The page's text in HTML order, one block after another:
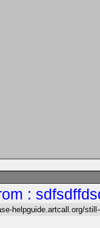
:
helpguide.artcall.org/